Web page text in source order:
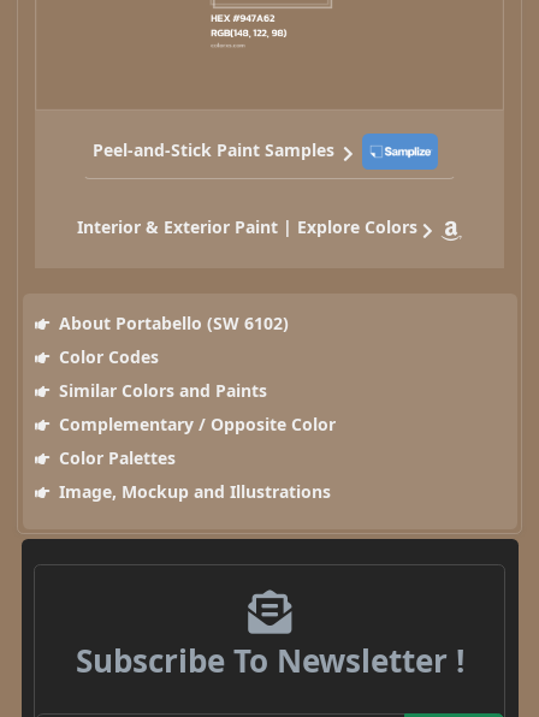
Peel-and-Stick Paint Samples
Interior & Exterior Paint | Explore Colors
About Portabello (SW 6102)
Color Codes
Similar Colors and Paints
Complementary / Opposite Color
Color Palettes
Image, Mockup and Illustrations
Subscribe To Newsletter !